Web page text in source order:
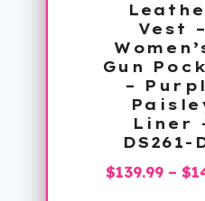
Vest –
Gun
–
Liner
DS261-
$139.99 – $